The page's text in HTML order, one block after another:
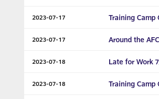
2023-07-17 Training Camp
2023-07-17 Around the
2023-07-18 Late for Work
2023-07-18 Training Camp